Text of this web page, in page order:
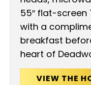
55″ flat-screen
with a
breakfast
heart of
VIEW THE